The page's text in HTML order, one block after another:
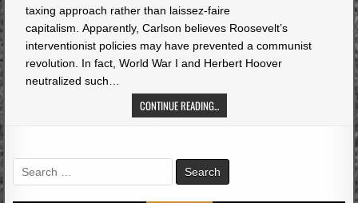
taxing approach rather than laissez-faire
capitalism. Apparently, Carlson believes Roosevelt’s
interventionist policies may have prevented a communist
revolution. In fact, World War I and Herbert Hoover
neutralized such…
CONTINUE READING...
Search
for: